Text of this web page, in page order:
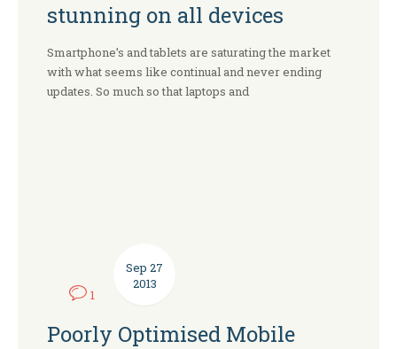
stunning on all devices
Smartphone’s and tablets are saturating the market
with what seems like continual and never ending
updates. So much so that laptops and
Poorly Optimised Mobile
Sep 27
2013
1